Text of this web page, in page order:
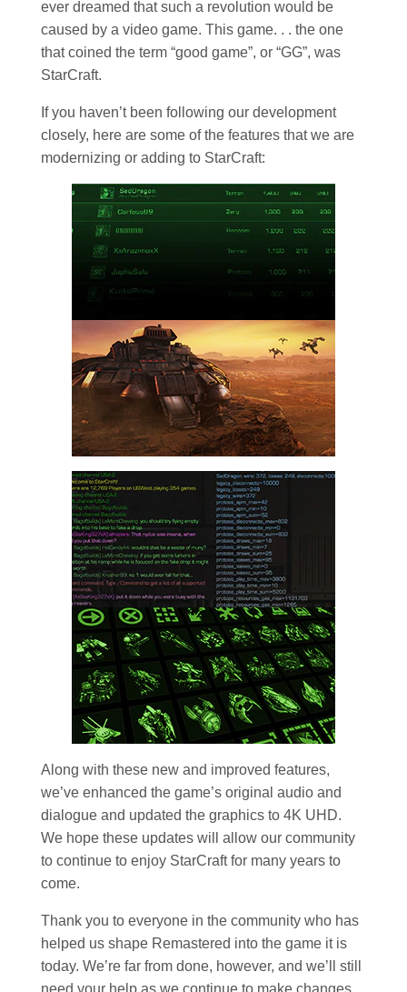
ever dreamed that such a revolution would be
caused by a video game. This game. . . the one
that coined the term “good game”, or “GG”, was
StarCraft.
If you haven’t been following our development
closely, here are some of the features that we are
modernizing or adding to StarCraft:
Along with these new and improved features,
we’ve enhanced the game’s original audio and
dialogue and updated the graphics to 4K UHD.
We hope these updates will allow our community
to continue to enjoy StarCraft for many years to
come.
Thank you to everyone in the community who has
helped us shape Remastered into the game it is
today. We’re far from done, however, and we’ll still
need your help as we continue to make changes